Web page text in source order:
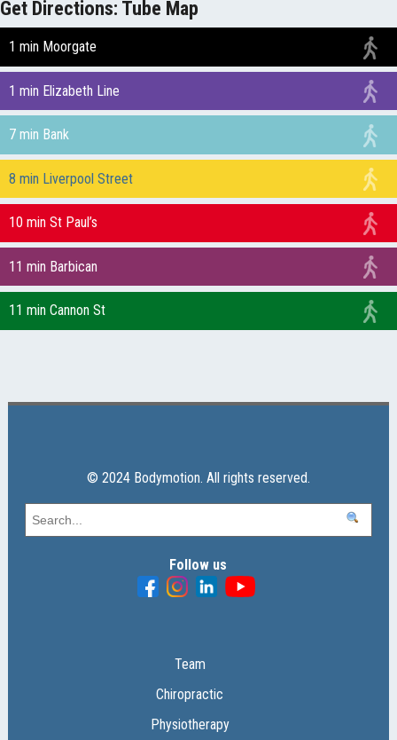
Get Directions: Tube Map
1 min Moorgate
1 min Elizabeth Line
7 min Bank
8 min Liverpool Street
10 min St Paul’s
11 min Barbican
11 min Cannon St
© 2024 Bodymotion. All rights reserved.
Follow us
Team
Chiropractic
Physiotherapy